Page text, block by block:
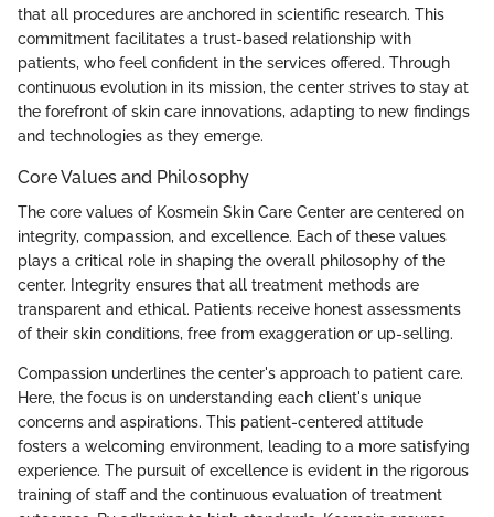
that all procedures are anchored in scientific research. This
commitment facilitates a trust-based relationship with
patients, who feel confident in the services offered. Through
continuous evolution in its mission, the center strives to stay at
the forefront of skin care innovations, adapting to new findings
and technologies as they emerge.
Core Values and Philosophy
The core values of Kosmein Skin Care Center are centered on
integrity, compassion, and excellence. Each of these values
plays a critical role in shaping the overall philosophy of the
center. Integrity ensures that all treatment methods are
transparent and ethical. Patients receive honest assessments
of their skin conditions, free from exaggeration or up-selling.
Compassion underlines the center's approach to patient care.
Here, the focus is on understanding each client's unique
concerns and aspirations. This patient-centered attitude
fosters a welcoming environment, leading to a more satisfying
experience. The pursuit of excellence is evident in the rigorous
training of staff and the continuous evaluation of treatment